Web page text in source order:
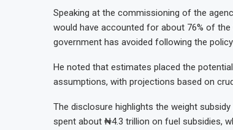
Speaking at the commissioning of the
would have accounted for about 76% of
government has avoided following the
He noted that estimates placed the
assumptions, with projections based on
The disclosure highlights the weight
spent about ₦4.3 trillion on fuel subsidies,